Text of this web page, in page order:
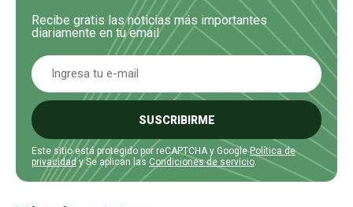
Recibe gratis las noticias más importantes
diariamente en tu email
SUSCRIBIRME
Este sitio está protegido por reCAPTCHA y GooglePolítica de
privacidady Se aplican las Condiciones de servicio.